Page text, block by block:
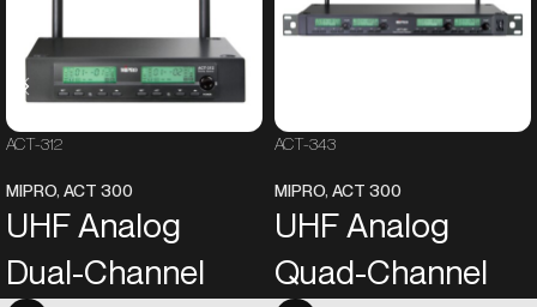
ACT-312
MIPRO, ACT 300
UHF Analog
Dual-Channel
ACT-343
MIPRO, ACT 300
UHF Analog
Quad-Channel